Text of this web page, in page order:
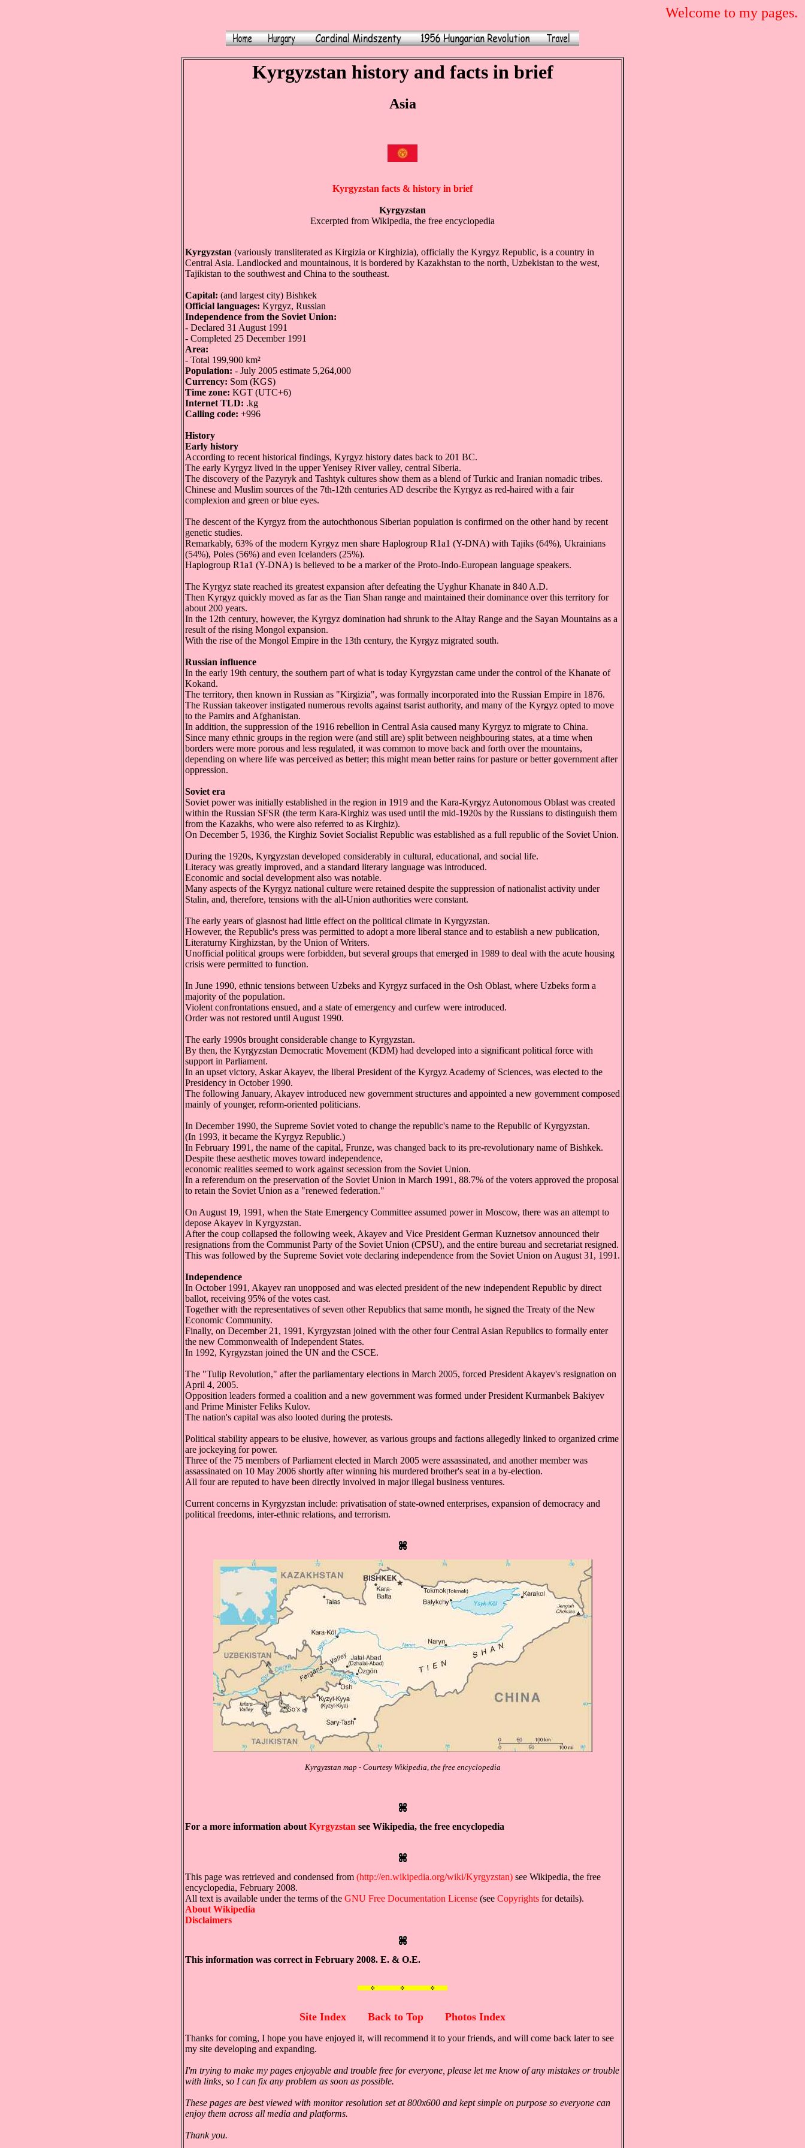
Welcome to my pages.
Kyrgyzstan history and facts in brief
Asia
Kyrgyzstan facts & history in brief
Kyrgyzstan
Excerpted from Wikipedia, the free encyclopedia
Kyrgyzstan (variously transliterated as Kirgizia or Kirghizia), officially the Kyrgyz Republic, is a country in
Central Asia. Landlocked and mountainous, it is bordered by Kazakhstan to the north, Uzbekistan to the west,
Tajikistan to the southwest and China to the southeast.
Capital: (and largest city) Bishkek
Official languages: Kyrgyz, Russian
Independence from the Soviet Union:
- Declared 31 August 1991
- Completed 25 December 1991
Area:
- Total 199,900 km²
Population: - July 2005 estimate 5,264,000
Currency: Som (KGS)
Time zone: KGT (UTC+6)
Internet TLD: .kg
Calling code: +996
History
Early history
According to recent historical findings, Kyrgyz history dates back to 201 BC.
The early Kyrgyz lived in the upper Yenisey River valley, central Siberia.
The discovery of the Pazyryk and Tashtyk cultures show them as a blend of Turkic and Iranian nomadic tribes.
Chinese and Muslim sources of the 7th-12th centuries AD describe the Kyrgyz as red-haired with a fair
complexion and green or blue eyes.
The descent of the Kyrgyz from the autochthonous Siberian population is confirmed on the other hand by recent
genetic studies.
Remarkably, 63% of the modern Kyrgyz men share Haplogroup R1a1 (Y-DNA) with Tajiks (64%), Ukrainians
(54%), Poles (56%) and even Icelanders (25%).
Haplogroup R1a1 (Y-DNA) is believed to be a marker of the Proto-Indo-European language speakers.
The Kyrgyz state reached its greatest expansion after defeating the Uyghur Khanate in 840 A.D.
Then Kyrgyz quickly moved as far as the Tian Shan range and maintained their dominance over this territory for
about 200 years.
In the 12th century, however, the Kyrgyz domination had shrunk to the Altay Range and the Sayan Mountains as a
result of the rising Mongol expansion.
With the rise of the Mongol Empire in the 13th century, the Kyrgyz migrated south.
Russian influence
In the early 19th century, the southern part of what is today Kyrgyzstan came under the control of the Khanate of
Kokand.
The territory, then known in Russian as "Kirgizia", was formally incorporated into the Russian Empire in 1876.
The Russian takeover instigated numerous revolts against tsarist authority, and many of the Kyrgyz opted to move
to the Pamirs and Afghanistan.
In addition, the suppression of the 1916 rebellion in Central Asia caused many Kyrgyz to migrate to China.
Since many ethnic groups in the region were (and still are) split between neighbouring states, at a time when
borders were more porous and less regulated, it was common to move back and forth over the mountains,
depending on where life was perceived as better; this might mean better rains for pasture or better government after
oppression.
Soviet era
Soviet power was initially established in the region in 1919 and the Kara-Kyrgyz Autonomous Oblast was created
within the Russian SFSR (the term Kara-Kirghiz was used until the mid-1920s by the Russians to distinguish them
from the Kazakhs, who were also referred to as Kirghiz).
On December 5, 1936, the Kirghiz Soviet Socialist Republic was established as a full republic of the Soviet Union.
During the 1920s, Kyrgyzstan developed considerably in cultural, educational, and social life.
Literacy was greatly improved, and a standard literary language was introduced.
Economic and social development also was notable.
Many aspects of the Kyrgyz national culture were retained despite the suppression of nationalist activity under
Stalin, and, therefore, tensions with the all-Union authorities were constant.
The early years of glasnost had little effect on the political climate in Kyrgyzstan.
However, the Republic's press was permitted to adopt a more liberal stance and to establish a new publication,
Literaturny Kirghizstan, by the Union of Writers.
Unofficial political groups were forbidden, but several groups that emerged in 1989 to deal with the acute housing
crisis were permitted to function.
In June 1990, ethnic tensions between Uzbeks and Kyrgyz surfaced in the Osh Oblast, where Uzbeks form a
majority of the population.
Violent confrontations ensued, and a state of emergency and curfew were introduced.
Order was not restored until August 1990.
The early 1990s brought considerable change to Kyrgyzstan.
By then, the Kyrgyzstan Democratic Movement (KDM) had developed into a significant political force with
support in Parliament.
In an upset victory, Askar Akayev, the liberal President of the Kyrgyz Academy of Sciences, was elected to the
Presidency in October 1990.
The following January, Akayev introduced new government structures and appointed a new government composed
mainly of younger, reform-oriented politicians.
In December 1990, the Supreme Soviet voted to change the republic's name to the Republic of Kyrgyzstan.
(In 1993, it became the Kyrgyz Republic.)
In February 1991, the name of the capital, Frunze, was changed back to its pre-revolutionary name of Bishkek.
Despite these aesthetic moves toward independence,
economic realities seemed to work against secession from the Soviet Union.
In a referendum on the preservation of the Soviet Union in March 1991, 88.7% of the voters approved the proposal
to retain the Soviet Union as a "renewed federation."
On August 19, 1991, when the State Emergency Committee assumed power in Moscow, there was an attempt to
depose Akayev in Kyrgyzstan.
After the coup collapsed the following week, Akayev and Vice President German Kuznetsov announced their
resignations from the Communist Party of the Soviet Union (CPSU), and the entire bureau and secretariat resigned.
This was followed by the Supreme Soviet vote declaring independence from the Soviet Union on August 31, 1991.
Independence
In October 1991, Akayev ran unopposed and was elected president of the new independent Republic by direct
ballot, receiving 95% of the votes cast.
Together with the representatives of seven other Republics that same month, he signed the Treaty of the New
Economic Community.
Finally, on December 21, 1991, Kyrgyzstan joined with the other four Central Asian Republics to formally enter
the new Commonwealth of Independent States.
In 1992, Kyrgyzstan joined the UN and the CSCE.
The "Tulip Revolution," after the parliamentary elections in March 2005, forced President Akayev's resignation on
April 4, 2005.
Opposition leaders formed a coalition and a new government was formed under President Kurmanbek Bakiyev
and Prime Minister Feliks Kulov.
The nation's capital was also looted during the protests.
Political stability appears to be elusive, however, as various groups and factions allegedly linked to organized crime
are jockeying for power.
Three of the 75 members of Parliament elected in March 2005 were assassinated, and another member was
assassinated on 10 May 2006 shortly after winning his murdered brother's seat in a by-election.
All four are reputed to have been directly involved in major illegal business ventures.
Current concerns in Kyrgyzstan include: privatisation of state-owned enterprises, expansion of democracy and
political freedoms, inter-ethnic relations, and terrorism.
Kyrgyzstan map - Courtesy Wikipedia, the free encyclopedia
For a more information about Kyrgyzstan see Wikipedia, the free encyclopedia
This page was retrieved and condensed from (http://en.wikipedia.org/wiki/Kyrgyzstan) see Wikipedia, the free
encyclopedia, February 2008.
All text is available under the terms of the GNU Free Documentation License (see Copyrights for details).
About Wikipedia
Disclaimers
This information was correct in February 2008. E. & O.E.
Site Index Back to Top Photos Index
Thanks for coming, I hope you have enjoyed it, will recommend it to your friends, and will come back later to see
my site developing and expanding.
I'm trying to make my pages enjoyable and trouble free for everyone, please let me know of any mistakes or trouble
with links, so I can fix any problem as soon as possible.
These pages are best viewed with monitor resolution set at 800x600 and kept simple on purpose so everyone can
enjoy them across all media and platforms.
Thank you.